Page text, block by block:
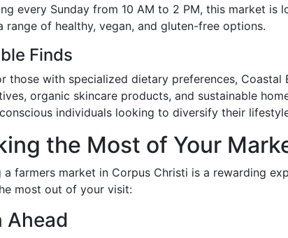
every Sunday from 10 AM to 2 PM, this market is
range of healthy, vegan, and gluten-free options.
Finds
those with specialized dietary preferences, Coastal
organic skincare products, and sustainable
individuals looking to diversify their
the Most of Your
a farmers market in Corpus Christi is a rewarding
most out of your visit:
Ahead